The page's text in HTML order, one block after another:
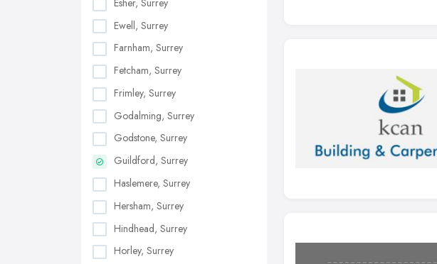
Ewell, Surrey
Farnham, Surrey
Fetcham, Surrey
Frimley, Surrey
Godalming, Surrey
Godstone, Surrey
Guildford, Surrey
Haslemere, Surrey
Hersham, Surrey
Hindhead, Surrey
Horley, Surrey